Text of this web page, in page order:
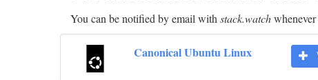
You can be notified by email with stack.watch
Canonical Ubuntu Linux